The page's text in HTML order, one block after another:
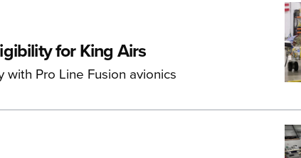
for King Airs
Pro Line Fusion avionics